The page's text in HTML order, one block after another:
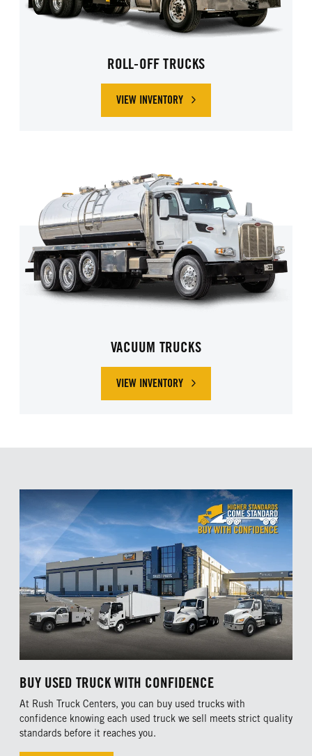
ROLL-OFF TRUCKS
VIEW INVENTORY
VACUUM TRUCKS
VIEW INVENTORY
BUY USED TRUCK WITH CONFIDENCE
At Rush Truck Centers, you can buy used trucks with
confidence knowing each used truck we sell meets strict quality
standards before it reaches you.